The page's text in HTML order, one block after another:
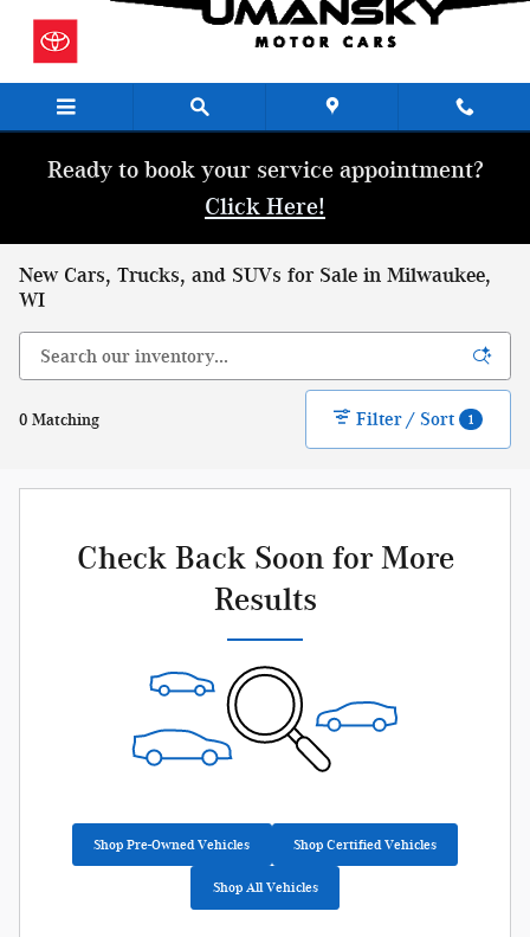
Ready to book your service appointment?
Click Here!
New Cars, Trucks, and SUVs for Sale in Milwaukee,
WI
0 Matching Filter / Sort 1
Check Back Soon for More
Results
Shop Pre-Owned Vehicles Shop Certified Vehicles
Shop All Vehicles